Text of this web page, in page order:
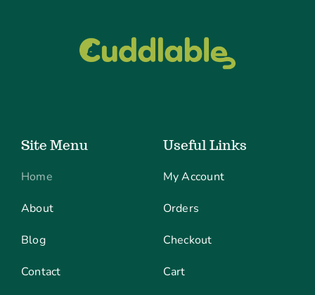
Site Menu
Home
About
Blog
Contact
Useful Links
My Account
Orders
Checkout
Cart